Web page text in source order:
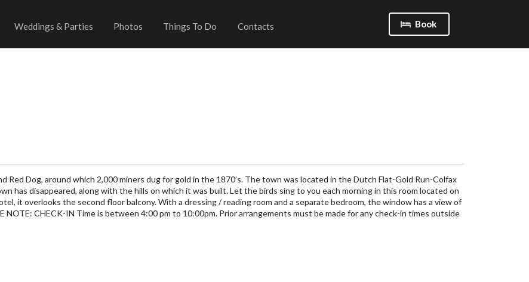
Weddings & Parties Photos Things To Do Contacts Book
Red Dog, around which 2,000 miners dug for gold in the 1870’s. The town was located in the Dutch Flat-Gold Run-Colfax
has disappeared, along with the hills on which it was built. Let the birds sing to you each morning in this room located on
it overlooks the second floor balcony. With a dressing / reading room and a separate bedroom, the window has a view of
CHECK-IN Time is between 4:00 pm to 10:00pm. Prior arrangements must be made for any check-in times outside